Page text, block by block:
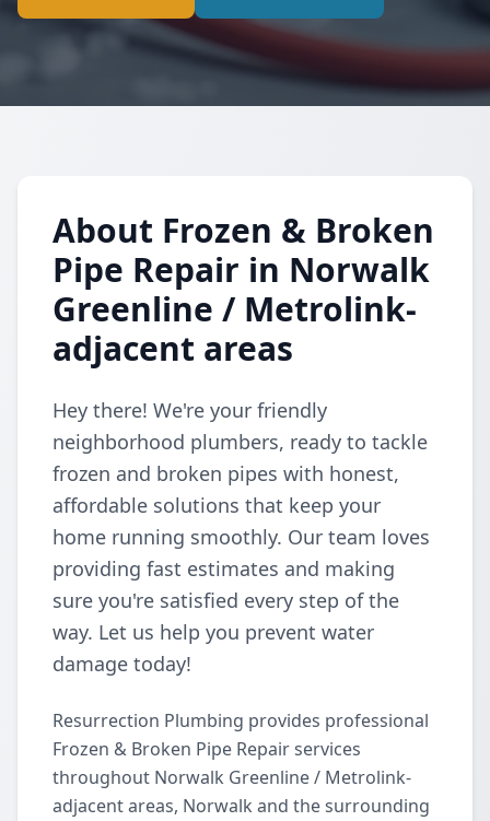
About Frozen & Broken
Pipe Repair in Norwalk
Greenline / Metrolink-
adjacent areas
Hey there! We're your friendly
neighborhood plumbers, ready to tackle
frozen and broken pipes with honest,
affordable solutions that keep your
home running smoothly. Our team loves
providing fast estimates and making
sure you're satisfied every step of the
way. Let us help you prevent water
damage today!
Resurrection Plumbing provides professional
Frozen & Broken Pipe Repair services
throughout Norwalk Greenline / Metrolink-
adjacent areas, Norwalk and the surrounding